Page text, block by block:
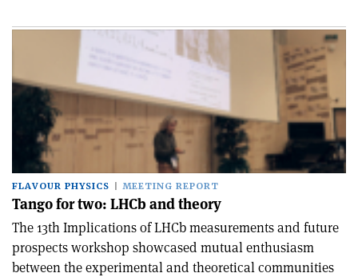
FLAVOUR PHYSICS MEETING REPORT
Tango for two: LHCb and theory
The 13th Implications of LHCb measurements and future
prospects workshop showcased mutual enthusiasm
between the experimental and theoretical communities